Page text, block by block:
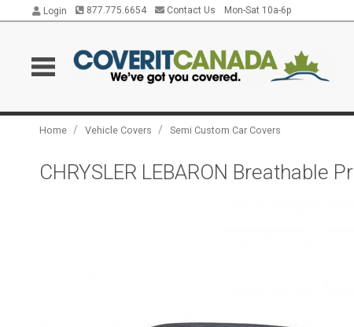
Login 877.775.6654 Contact Us Mon-Sat 10a-6p
Home / Vehicle Covers / Semi Custom Car Covers
CHRYSLER LEBARON Breathable